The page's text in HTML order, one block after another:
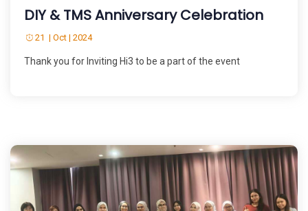
DIY & TMS Anniversary Celebration
21 | Oct | 2024
Thank you for Inviting Hi3 to be a part of the event